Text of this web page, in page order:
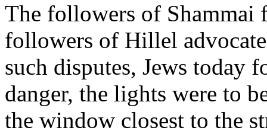
The followers of Shammai
followers of Hillel
such disputes, Jews
danger, the lights were to
the window closest to the